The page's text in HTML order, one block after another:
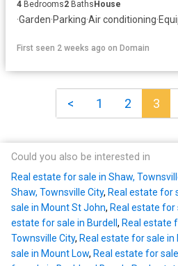
4 Bedrooms2 BathsHouse
·Garden·Parking·Air conditioning·
First seen 2 weeks ago on Domain
< 1 2 3
Could you also be interested in
Real estate for sale in Shaw,
Shaw, Townsville City, Real estate for
sale in Mount St John, Real estate for
estate for sale in Burdell , Real estate
Townsville City, Real estate for sale in
sale in Mount Low, Real estate for